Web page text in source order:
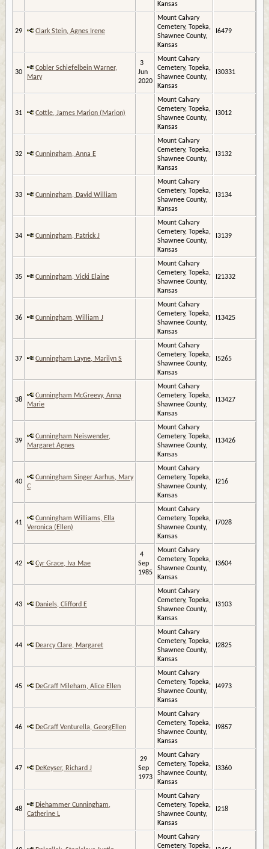
Kansas
29 Clark Stein, Agnes Irene
Mount Calvary
Cemetery, Topeka,
Shawnee County,
Kansas
I6479
30
Cobler Schiefelbein Warner,
Mary
3
Jun
2020
Mount Calvary
Cemetery, Topeka,
Shawnee County,
Kansas
I30331
31 Cottle, James Marion (Marion)
Mount Calvary
Cemetery, Topeka,
Shawnee County,
Kansas
I3012
32 Cunningham, Anna E
Mount Calvary
Cemetery, Topeka,
Shawnee County,
Kansas
I3132
33 Cunningham, David William
Mount Calvary
Cemetery, Topeka,
Shawnee County,
Kansas
I3134
34 Cunningham, Patrick J
Mount Calvary
Cemetery, Topeka,
Shawnee County,
Kansas
I3139
35 Cunningham, Vicki Elaine
Mount Calvary
Cemetery, Topeka,
Shawnee County,
Kansas
I21332
36 Cunningham, William J
Mount Calvary
Cemetery, Topeka,
Shawnee County,
Kansas
I13425
37 Cunningham Layne, Marilyn S
Mount Calvary
Cemetery, Topeka,
Shawnee County,
Kansas
I5265
38
Cunningham McGreevy, Anna
Marie
Mount Calvary
Cemetery, Topeka,
Shawnee County,
Kansas
I13427
39
Cunningham Neiswender,
Margaret Agnes
Mount Calvary
Cemetery, Topeka,
Shawnee County,
Kansas
I13426
40
Cunningham Singer Aarhus, Mary
C
Mount Calvary
Cemetery, Topeka,
Shawnee County,
Kansas
I216
41
Cunningham Williams, Ella
Veronica (Ellen)
Mount Calvary
Cemetery, Topeka,
Shawnee County,
Kansas
I7028
42 Cyr Grace, Iva Mae
4
Sep
1985
Mount Calvary
Cemetery, Topeka,
Shawnee County,
Kansas
I3604
43 Daniels, Clifford E
Mount Calvary
Cemetery, Topeka,
Shawnee County,
Kansas
I3103
44 Dearcy Clare, Margaret
Mount Calvary
Cemetery, Topeka,
Shawnee County,
Kansas
I2825
45 DeGraff Mileham, Alice Ellen
Mount Calvary
Cemetery, Topeka,
Shawnee County,
Kansas
I4973
46 DeGraff Venturella, GeorgEllen
Mount Calvary
Cemetery, Topeka,
Shawnee County,
Kansas
I9857
47 DeKeyser, Richard J
29
Sep
1973
Mount Calvary
Cemetery, Topeka,
Shawnee County,
Kansas
I3360
48
Diehammer Cunningham,
Catherine L
Mount Calvary
Cemetery, Topeka,
Shawnee County,
Kansas
I218
Mount Calvary
Cemetery, Topeka,